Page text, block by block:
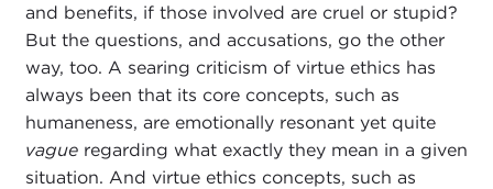
and benefits, if those involved are cruel or stupid?
But the questions, and accusations, go the other
way, too. A searing criticism of virtue ethics has
always been that its core concepts, such as
humaneness, are emotionally resonant yet quite
vagueregarding what exactly they mean in a given
situation. And virtue ethics concepts, such as